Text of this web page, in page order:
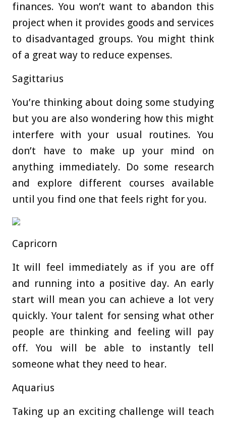
finances. You won’t want to abandon this
project when it provides goods and services
to disadvantaged groups. You might think
of a great way to reduce expenses.
Sagittarius
You’re thinking about doing some studying
but you are also wondering how this might
interfere with your usual routines. You
don’t have to make up your mind on
anything immediately. Do some research
and explore different courses available
until you find one that feels right for you.
Capricorn
It will feel immediately as if you are off
and running into a positive day. An early
start will mean you can achieve a lot very
quickly. Your talent for sensing what other
people are thinking and feeling will pay
off. You will be able to instantly tell
someone what they need to hear.
Aquarius
Taking up an exciting challenge will teach